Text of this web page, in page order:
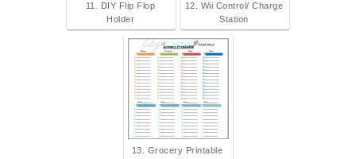
11. DIY Flip Flop
Holder
12. Wii Control/ Charge
Station
13. Grocery Printable